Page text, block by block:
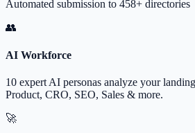
Automated submission to 458+ directories
👥
AI Workforce
10 expert AI personas analyze your
Product, CRO, SEO, Sales & more.
🚀